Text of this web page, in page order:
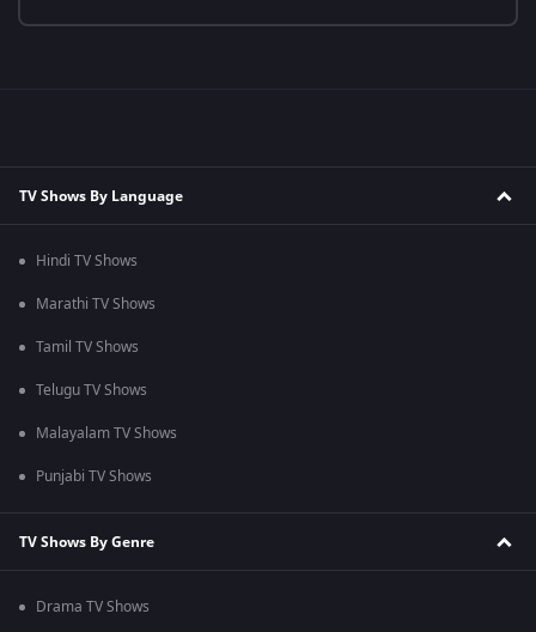
TV Shows By Language
Hindi TV Shows
Marathi TV Shows
Tamil TV Shows
Telugu TV Shows
Malayalam TV Shows
Punjabi TV Shows
TV Shows By Genre
Drama TV Shows